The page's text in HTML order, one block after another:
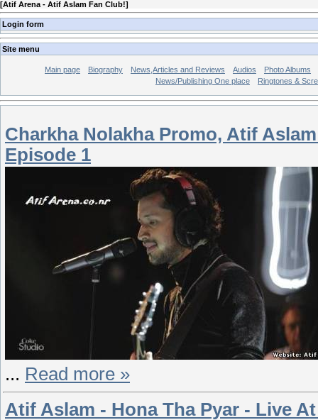
[Atif Arena - Atif Aslam Fan Club!]
Login form
Site menu
Main page Biography News,Articles and Reviews Audios
Photo Albums
News/Publishing One place
Ringtones &
Charkha Nolakha Promo, Atif
Episode 1
... Read more »
Atif Aslam - Hona Tha Pyar - Live